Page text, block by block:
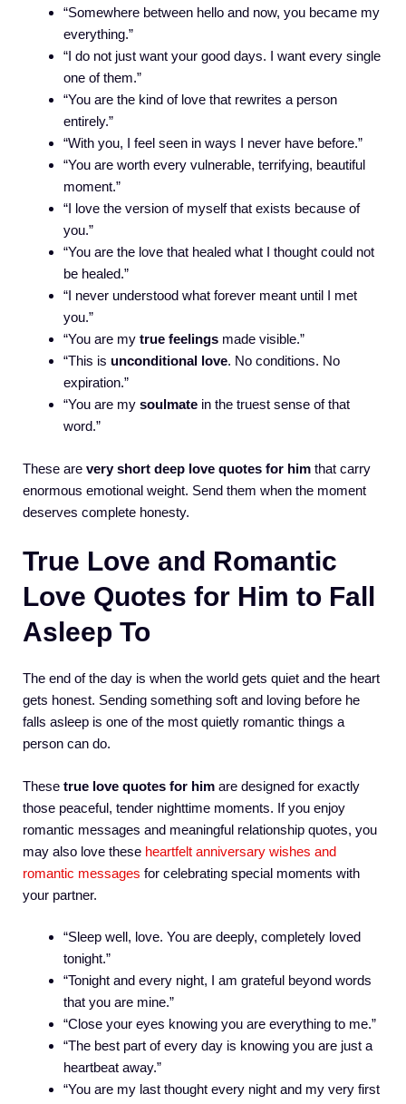
“Somewhere between hello and now, you became my
everything.”
“I do not just want your good days. I want every single
one of them.”
“You are the kind of love that rewrites a person
entirely.”
“With you, I feel seen in ways I never have before.”
“You are worth every vulnerable, terrifying, beautiful
moment.”
“I love the version of myself that exists because of
you.”
“You are the love that healed what I thought could not
be healed.”
“I never understood what forever meant until I met
you.”
“You are my true feelings made visible.”
“This is unconditional love. No conditions. No
expiration.”
“You are my soulmate in the truest sense of that
word.”
These are very short deep love quotes for him that carry
enormous emotional weight. Send them when the moment
deserves complete honesty.
True Love and Romantic
Love Quotes for Him to Fall
Asleep To
The end of the day is when the world gets quiet and the heart
gets honest. Sending something soft and loving before he
falls asleep is one of the most quietly romantic things a
person can do.
These true love quotes for him are designed for exactly
those peaceful, tender nighttime moments. If you enjoy
romantic messages and meaningful relationship quotes, you
may also love these heartfelt anniversary wishes and
romantic messages for celebrating special moments with
your partner.
“Sleep well, love. You are deeply, completely loved
tonight.”
“Tonight and every night, I am grateful beyond words
that you are mine.”
“Close your eyes knowing you are everything to me.”
“The best part of every day is knowing you are just a
heartbeat away.”
“You are my last thought every night and my very first